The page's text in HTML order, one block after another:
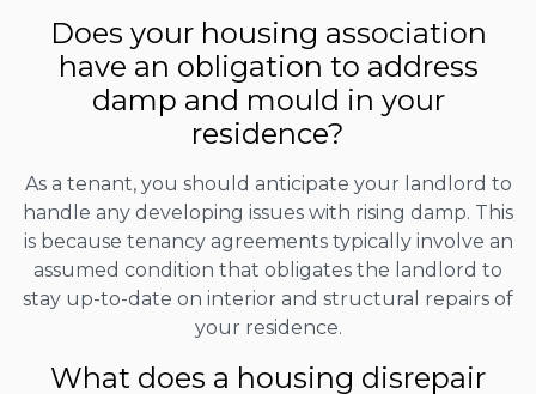
Does your housing association
have an obligation to address
damp and mould in your
residence?
As a tenant, you should anticipate your landlord to
handle any developing issues with rising damp. This
is because tenancy agreements typically involve an
assumed condition that obligates the landlord to
stay up-to-date on interior and structural repairs of
your residence.
What does a housing disrepair